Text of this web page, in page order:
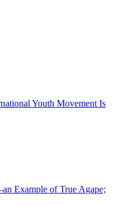
Youth Movement Is
Example of True Agape;